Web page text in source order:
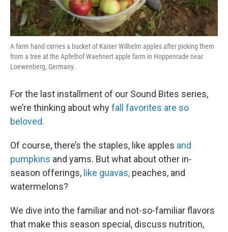
A farm hand carries a bucket of Kaiser Wilhelm apples after picking them
from a tree at the Apfelhof Waehnert apple farm in Hoppenrade near
Loewenberg, Germany.
For the last installment of our Sound Bites series,
we’re thinking about whyfall favorites are so
beloved.
Of course, there’s the staples, like apples and
pumpkins and yams. But what about other in-
season offerings, like guavas, peaches, and
watermelons?
We dive into the familiar and not-so-familiar flavors
that make this season special, discuss nutrition,